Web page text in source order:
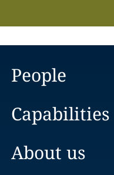
People
Capabilities
About us